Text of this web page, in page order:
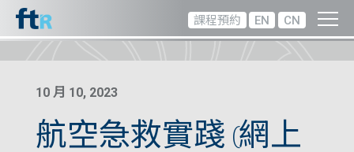
課程預約 EN CN
10 月 10, 2023
航空急救實踐 (網上